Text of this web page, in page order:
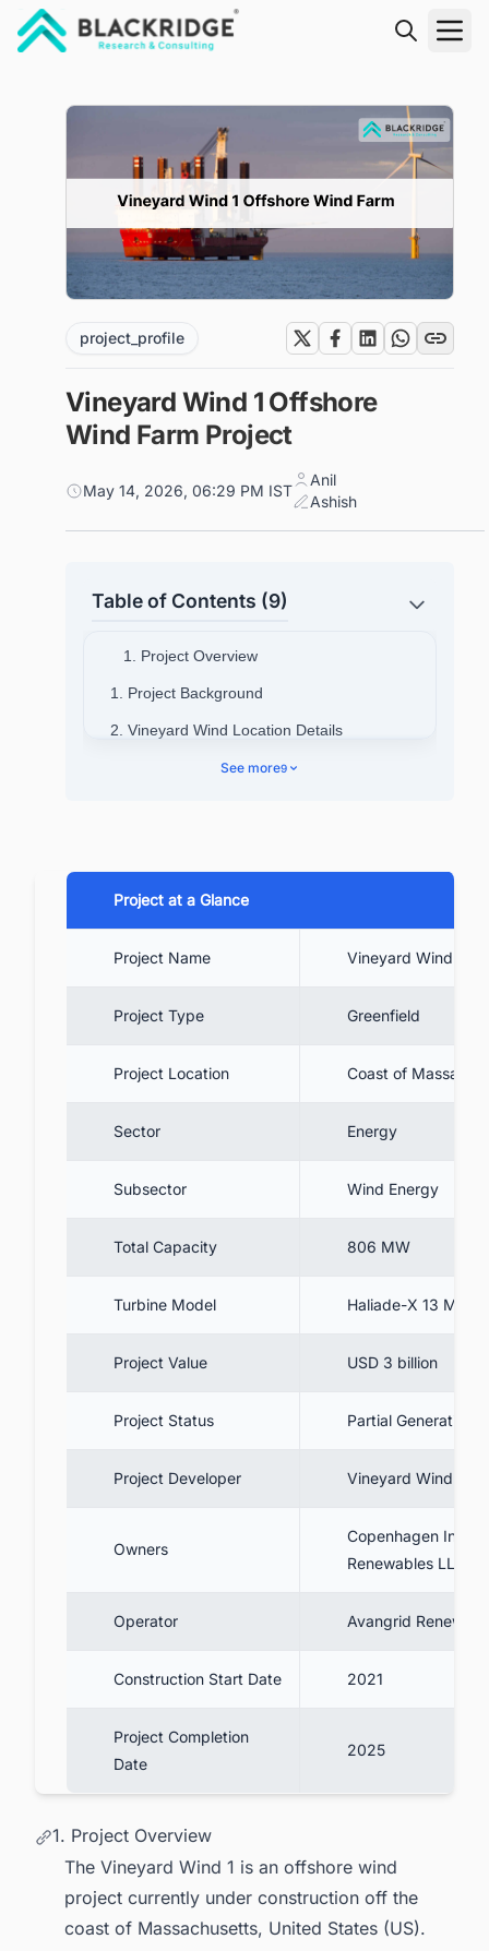
project_profile
Vineyard Wind 1 Offshore
Wind Farm Project
May 14, 2026, 06:29 PM IST
Anil
Ashish
Table of Contents (9)
1. Project Overview
1. Project Background
2. Vineyard Wind Location Details
8. Current and Future Outlook
10. Gain a Competitive Edge in the US
See more9
Project at a Glance
Project Name Vineyard Wind 1
Project Type Greenfield
Project Location Coast of
Sector Energy
Subsector Wind Energy
Total Capacity 806 MW
Turbine Model Haliade-X 13 MW
Project Value USD 3 billion
Project Status Partial Generation
Project Developer Vineyard Wind
Owners
Copenhagen
Renewables LLC
Operator Avangrid
Construction Start Date 2021
Project Completion
Date
2025
1. Project Overview
The Vineyard Wind 1 is an offshore wind
project currently under construction off the
coast of Massachusetts, United States (US).